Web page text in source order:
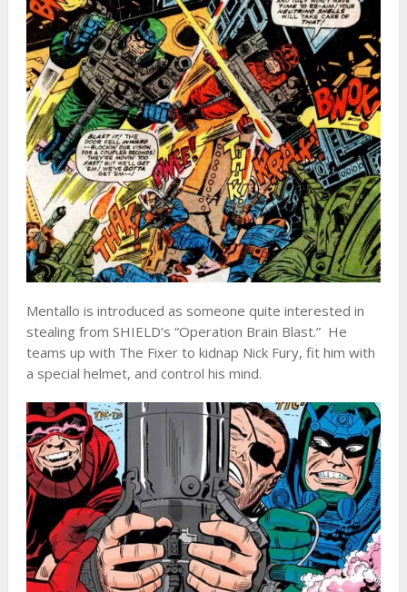
Mentallo is introduced as someone quite interested in
stealing from SHIELD’s “Operation Brain Blast.” He
teams up with The Fixer to kidnap Nick Fury, fit him with
a special helmet, and control his mind.